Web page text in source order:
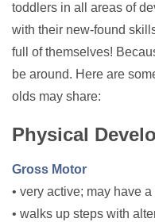
toddlers in all areas of
with their new-found
full of themselves!
be around. Here are
olds may share:
Physical
Gross Motor
• very active; may have a
• walks up steps with